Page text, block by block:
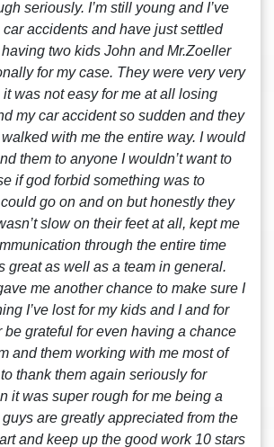
seriously. I’m still young and I’ve
accidents and have just settled
two kids John and Mr.Zoeller
for my case. They were very very
was not easy for me at all losing
my car accident so sudden and they
with me the entire way. I would
them to anyone I wouldn’t want to
if god forbid something was to
go on and on but honestly they
slow on their feet at all, kept me
through the entire time
great as well as a team in general.
me another chance to make sure I
I’ve lost for my kids and I and for
be grateful for even having a chance
and them working with me most of
thank them again seriously for
it was super rough for me being a
are greatly appreciated from the
and keep up the good work 10 stars